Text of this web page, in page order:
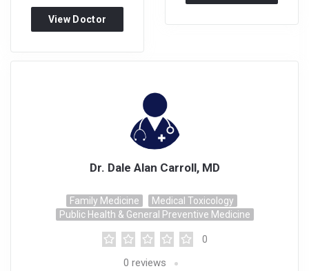
View Doctor
Dr. Dale Alan Carroll, MD
Family Medicine
Medical Toxicology
Public Health & General Preventive Medicine
0
0 reviews